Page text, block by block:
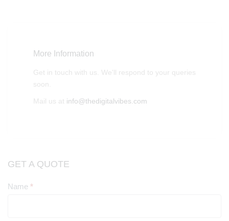
More Information
Get in touch with us. We'll respond to your queries
soon.
Mail us at info@thedigitalvibes.com
GET A QUOTE
Contact
Name *